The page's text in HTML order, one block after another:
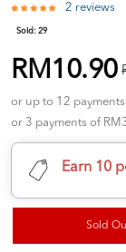
2 reviews
Sold: 29
RM10.90
or up to 12
or 3 payments of
Earn 10
Sold